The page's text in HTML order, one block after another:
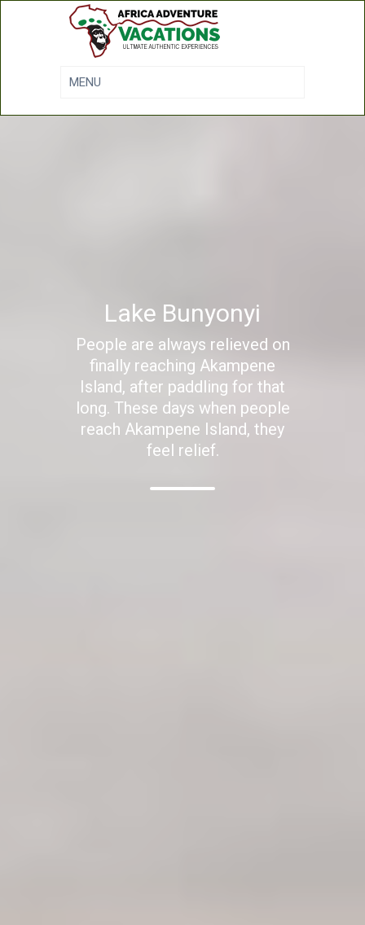
Lake Bunyonyi
People are always relieved on
finally reaching Akampene
Island, after paddling for that
long. These days when people
reach Akampene Island, they
feel relief.